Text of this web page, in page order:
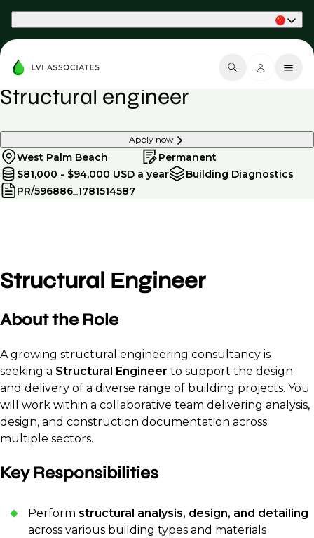
Structural engineer
Apply now
West Palm Beach
Permanent
$81,000 - $94,000 USD a year
Building Diagnostics
PR/596886_1781514587
Structural Engineer
About the Role
A growing structural engineering consultancy is
seeking a Structural Engineer to support the design
and delivery of a diverse range of building projects. You
will work within a collaborative team delivering analysis,
design, and construction documentation across
multiple sectors.
Key Responsibilities
Perform structural analysis, design, and detailing
across various building types and materials